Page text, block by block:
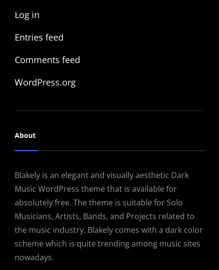
Log in
Entries feed
Comments feed
WordPress.org
About
Blakely is an elegant and visually aesthetic Dark
Music WordPress theme that is available for
absolutely free. The theme is suitable for Solo
Musicians, Artists, Bands, and Projects related to
the music industry. Blakely comes with a dark color
scheme which is quite trending among music sites
nowadays.